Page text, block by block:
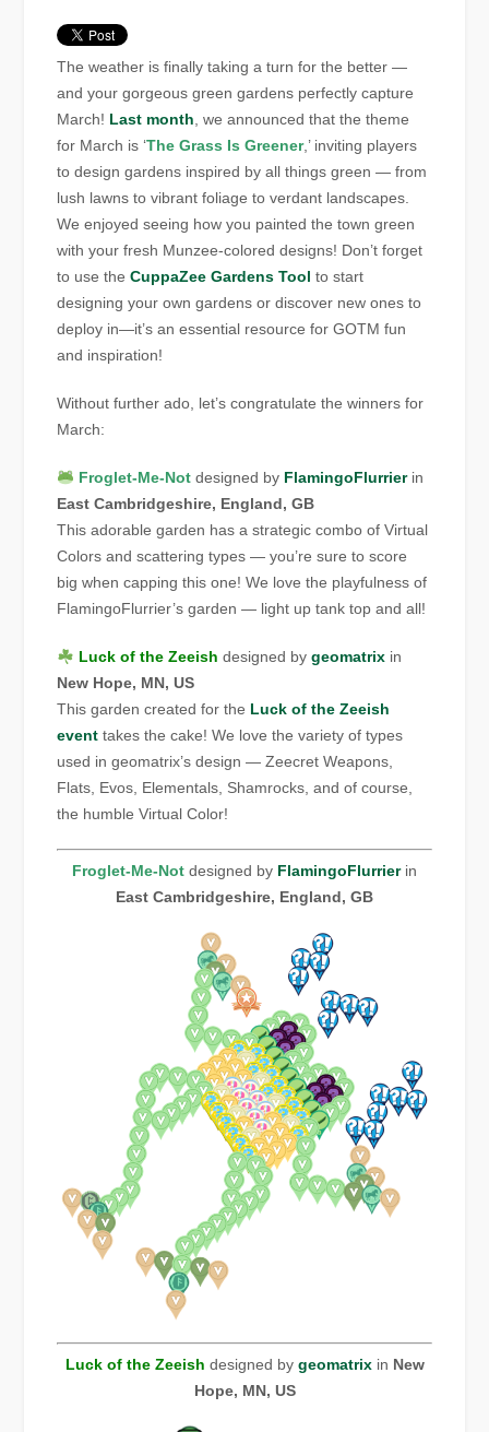
The weather is finally taking a turn for the better —
and your gorgeous green gardens perfectly capture
March! Last month, we announced that the theme
for March is ‘The Grass Is Greener,’ inviting players
to design gardens inspired by all things green — from
lush lawns to vibrant foliage to verdant landscapes.
We enjoyed seeing how you painted the town green
with your fresh Munzee-colored designs! Don’t forget
to use theCuppaZee Gardens Tool to start
designing your own gardens or discover new ones to
deploy in—it’s an essential resource for GOTM fun
and inspiration!
Without further ado, let’s congratulate the winners for
March:
Froglet-Me-Not designed by FlamingoFlurrierin
East Cambridgeshire, England, GB
This adorable garden has a strategic combo of Virtual
Colors and scattering types — you’re sure to score
big when capping this one! We love the playfulness of
FlamingoFlurrier’s garden — light up tank top and all!
Luck of the Zeeish designed bygeomatrix in
New Hope, MN, US
This garden created for the Luck of the Zeeish
event takes the cake! We love the variety of types
used in geomatrix’s design — Zeecret Weapons,
Flats, Evos, Elementals, Shamrocks, and of course,
the humble Virtual Color!
Froglet-Me-Not designed by FlamingoFlurrierin
East Cambridgeshire, England, GB
Luck of the Zeeish designed by geomatrixin New
Hope, MN, US